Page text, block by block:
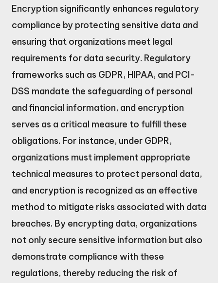
Encryption significantly enhances regulatory
compliance by protecting sensitive data and
ensuring that organizations meet legal
requirements for data security. Regulatory
frameworks such as GDPR, HIPAA, and PCI-
DSS mandate the safeguarding of personal
and financial information, and encryption
serves as a critical measure to fulfill these
obligations. For instance, under GDPR,
organizations must implement appropriate
technical measures to protect personal data,
and encryption is recognized as an effective
method to mitigate risks associated with data
breaches. By encrypting data, organizations
not only secure sensitive information but also
demonstrate compliance with these
regulations, thereby reducing the risk of